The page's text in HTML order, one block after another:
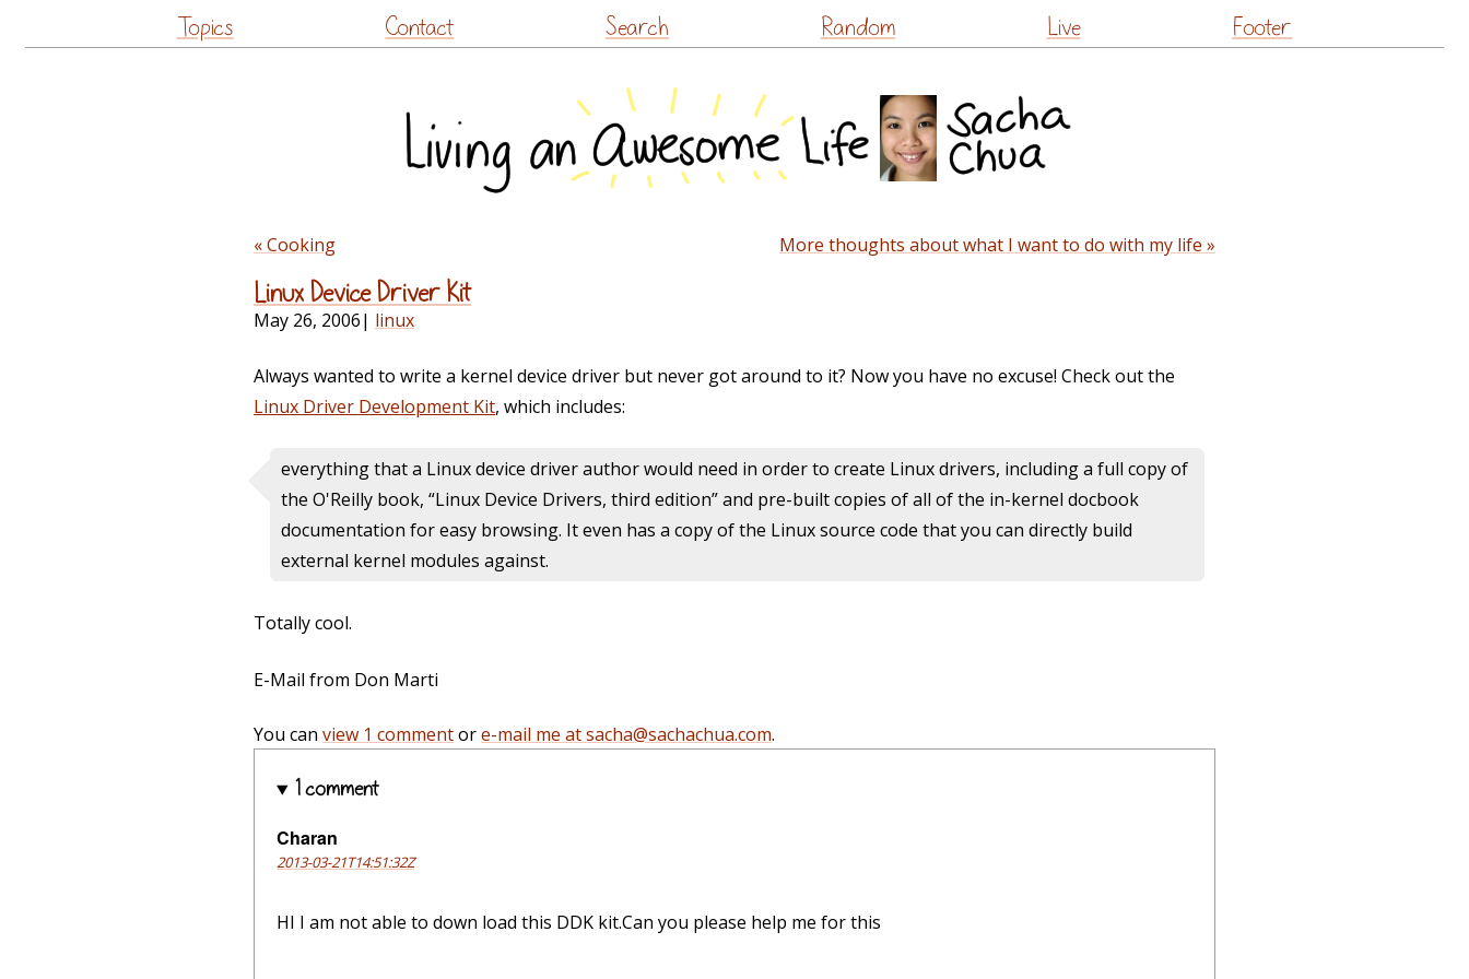
to
Topics Contact Search Random Live Footer
« Cooking More thoughts about what I want to do with my life »
Linux Device Driver Kit
May 26, 2006| linux
Always wanted to write a kernel device driver but never got around to it? Now you have no excuse! Check out the
Linux Driver Development Kit, which includes:
everything that a Linux device driver author would need in order to create Linux drivers, including a full copy of
the O'Reilly book, “Linux Device Drivers, third edition” and pre-built copies of all of the in-kernel docbook
documentation for easy browsing. It even has a copy of the Linux source code that you can directly build
external kernel modules against.
Totally cool.
E-Mail from Don Marti
You can view 1 commentore-mail me at sacha@sachachua.com.
1 comment
Charan
2013-03-21T14:51:32Z
HI I am not able to down load this DDK kit.Can you please help me for this